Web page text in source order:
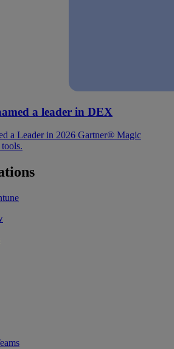
a leader in DEX
a Leader in 2026 Gartner® Magic